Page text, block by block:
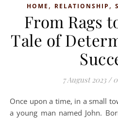
HOME , RELATIONSHIP ,
From Rags
Tale of
7 August 2023 /
Once upon a time, in a small town named Ville, there lived
a young man named John.